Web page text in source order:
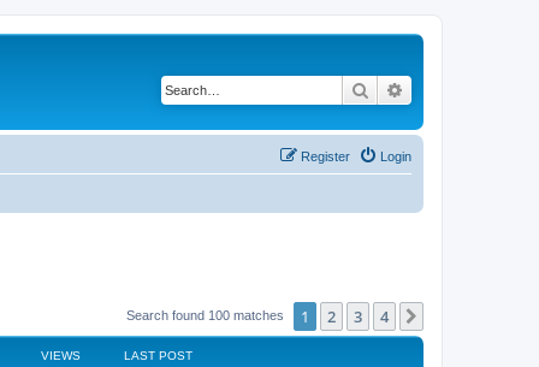
Search
Login
Register
Search found 100 matches 1 2 3 4
VIEWS LAST POST